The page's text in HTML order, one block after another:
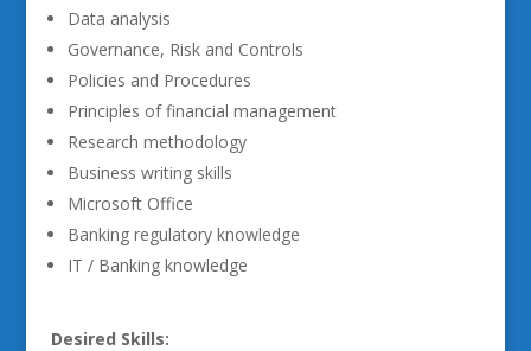
Data analysis
Governance, Risk and Controls
Policies and Procedures
Principles of financial management
Research methodology
Business writing skills
Microsoft Office
Banking regulatory knowledge
IT / Banking knowledge
Desired Skills: